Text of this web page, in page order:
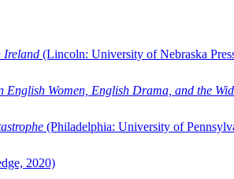
Ireland (Lincoln: University of Nebraska
Women, English Drama, and the
(Philadelphia: University of
2020)